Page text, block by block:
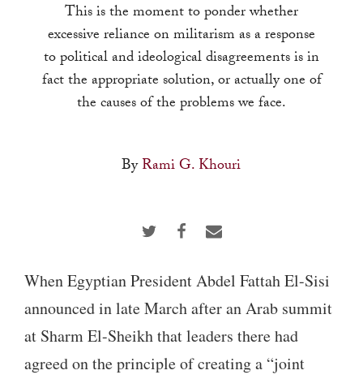
go
to
the
selected
search
Touch
touch
and
swipe
gestures.
This is the moment to ponder whether
excessive reliance on militarism as a response
to political and ideological disagreements is in
fact the appropriate solution, or actually one of
the causes of the problems we face.
ByRami G. Khouri
When Egyptian President Abdel Fattah El-Sisi
announced in late March after an Arab summit
at Sharm El-Sheikh that leaders there had
agreed on the principle of creating a “joint